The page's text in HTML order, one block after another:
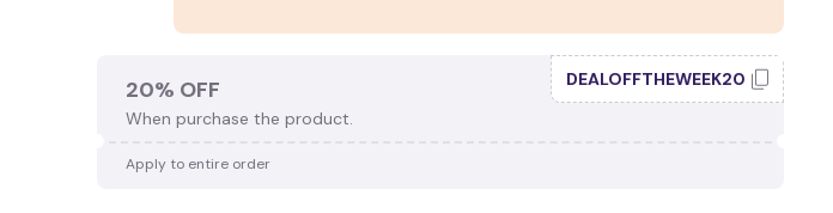
20% OFF
When purchase the product.
DEALOFFTHEWEEK20
Apply to entire order